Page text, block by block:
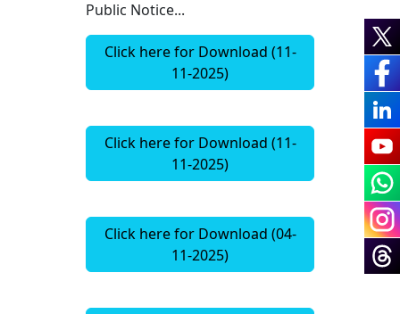
Public Notice...
Click here for Download (11-
11-2025)
Click here for Download (11-
11-2025)
Click here for Download (04-
11-2025)